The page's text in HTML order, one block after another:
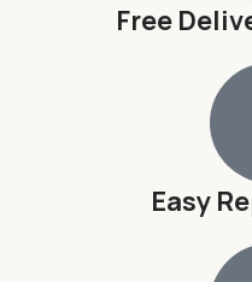
Free
Easy